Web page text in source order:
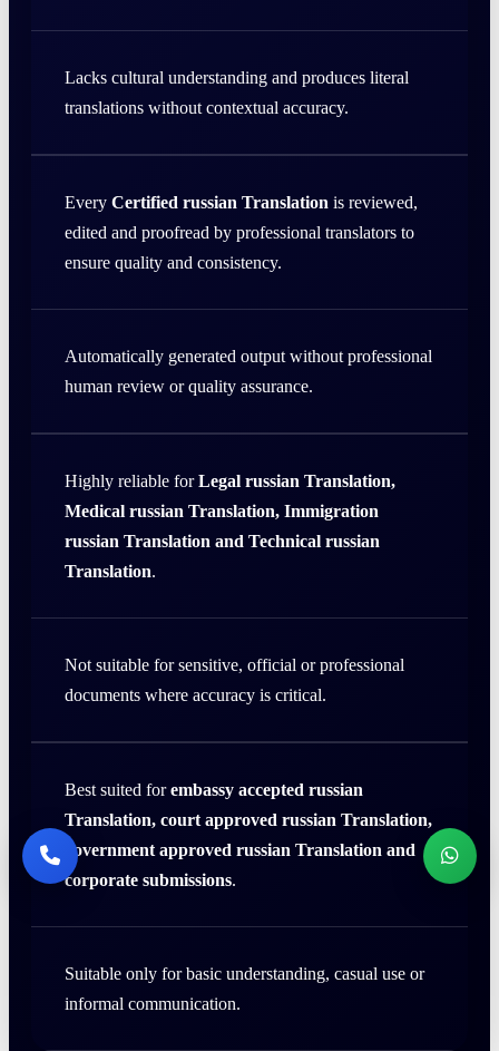
Lacks cultural understanding and produces literal
translations without contextual accuracy.
Every Certified russian Translation is reviewed,
edited and proofread by professional translators to
ensure quality and consistency.
Automatically generated output without professional
human review or quality assurance.
Highly reliable forLegal russian Translation,
Medical russian Translation, Immigration
russian Translation and Technical russian
Translation.
Not suitable for sensitive, official or professional
documents where accuracy is critical.
Best suited forembassy accepted russian
Translation, court approved russian Translation,
government approved russian Translation and
corporate submissions.
Suitable only for basic understanding, casual use or
informal communication.